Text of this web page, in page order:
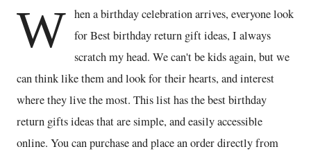
W hen a birthday celebration arrives, everyone look
for Best birthday return gift ideas, I always
scratch my head. We can't be kids again, but we
can think like them and look for their hearts, and interest
where they live the most. This list has the best birthday
return gifts ideas that are simple, and easily accessible
online. You can purchase and place an order directly from